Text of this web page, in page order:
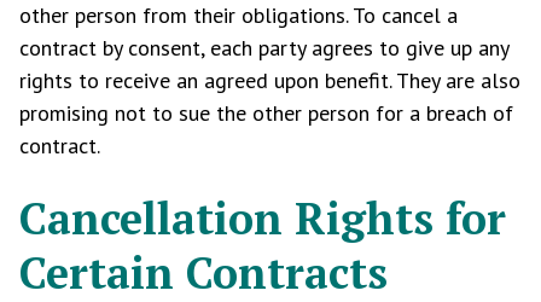
other person from their obligations. To cancel a
contract by consent, each party agrees to give up any
rights to receive an agreed upon benefit. They are also
promising not to sue the other person for a breach of
contract.
Cancellation Rights for
Certain Contracts